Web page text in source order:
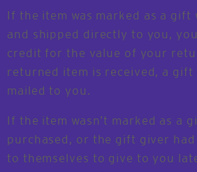
If the item was marked as a gift
and shipped directly to you,
credit for the value of your
returned item is received, a gift
mailed to you.
If the item wasn’t marked as a
purchased, or the gift giver
to themselves to give to you